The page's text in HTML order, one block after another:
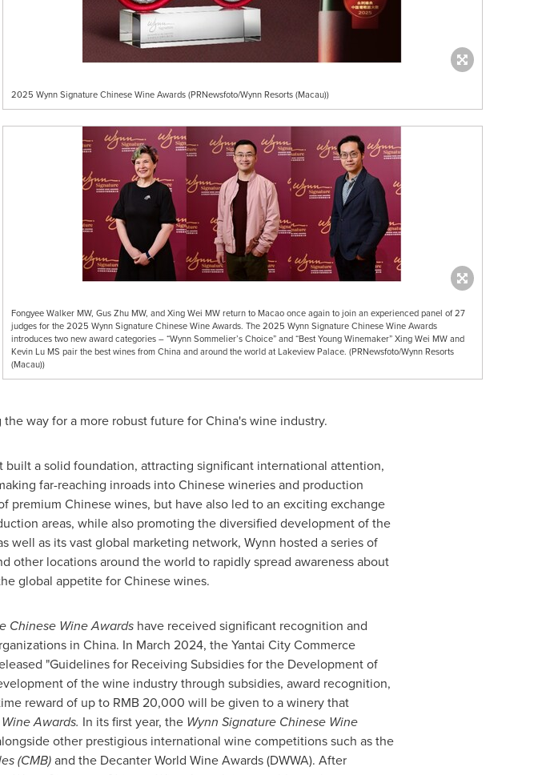
2025 Wynn Signature Chinese Wine Awards (PRNewsfoto/Wynn Resorts (Macau))
Fongyee Walker MW, Gus Zhu MW, and Xing Wei MW return to Macao once again to join an experienced panel of 27
judges for the 2025 Wynn Signature Chinese Wine Awards. The 2025 Wynn Signature Chinese Wine Awards
introduces two new award categories – “Wynn Sommelier’s Choice” and “Best Young Winemaker” Xing Wei MW and
Kevin Lu MS pair the best wines from China and around the world at Lakeview Palace. (PRNewsfoto/Wynn Resorts
(Macau))
way for a more robust future forChina'swine industry.
a solid foundation, attracting significant international attention,
far-reaching inroads into Chinese wineries and production
premium Chinese wines, but have also led to an exciting exchange
areas, while also promoting the diversified development of the
well as its vast global marketing network, Wynn hosted a series of
other locations around the world to rapidly spread awareness about
global appetite for Chinese wines.
Chinese Wine Awardshave received significant recognition and
in China. In March 2024, the Yantai City Commerce
"Guidelines for Receiving Subsidies for the Development of
of the wine industry through subsidies, award recognition,
reward of up to RMB 20,000 will be given to a winery that
Awards. In its first year, the Wynn Signature Chinese Wine
other prestigious international wine competitions such as the
(CMB)and the Decanter World Wine Awards (DWWA). After